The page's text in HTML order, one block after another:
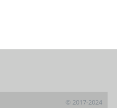
© 2017-2024